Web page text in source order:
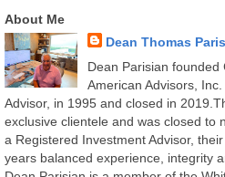
About Me
Dean Thomas
Dean Parisian founded
American Advisors,
Advisor, in 1995 and closed in
exclusive clientele and was closed to
a Registered Investment Advisor,
years balanced experience, integrity